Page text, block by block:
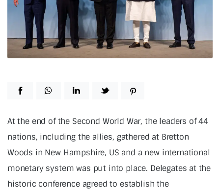
At the end of the Second World War, the leaders of 44
nations, including the allies, gathered at Bretton
Woods in New Hampshire, US and a new international
monetary system was put into place. Delegates at the
historic conference agreed to establish the